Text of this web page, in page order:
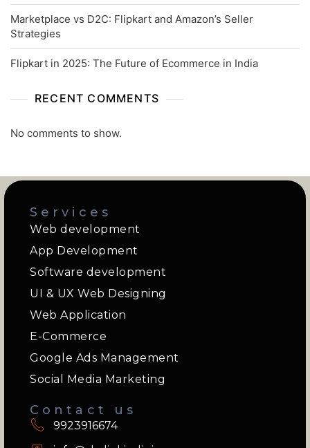
Marketplace vs D2C: Flipkart and Amazon’s Seller
Strategies
Flipkart in 2025: The Future of Ecommerce in India
RECENT COMMENTS
No comments to show.
Services
Web development
App Development
Software development
UI & UX Web Designing
Web Application
E-Commerce
Google Ads Management
Social Media Marketing
Contact us
9923916674